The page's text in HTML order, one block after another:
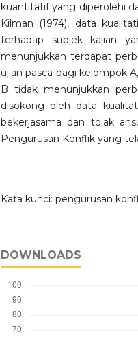
kuantitatif yang diperolehi
Kilman (1974), data
terhadap subjek kajian
menunjukkan terdapat
ujian pasca bagi kelompok
B tidak menunjukkan
disokong oleh data
bekerjasama dan tolak
Pengurusan Konflik yang
Kata kunci: pengurusan
DOWNLOADS